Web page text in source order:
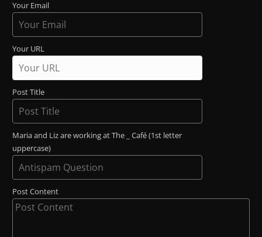
Your Email
Your URL
Post Title
Maria and Liz are working at The _ Café (1st letter
uppercase)
Post Content